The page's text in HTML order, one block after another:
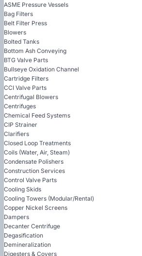
ASME Pressure Vessels
Bag Filters
Belt Filter Press
Blowers
Bolted Tanks
Bottom Ash Conveying
BTG Valve Parts
Bullseye Oxidation Channel
Cartridge Filters
CCI Valve Parts
Centrifugal Blowers
Centrifuges
Chemical Feed Systems
CIP Strainer
Clarifiers
Closed Loop Treatments
Coils (Water, Air, Steam)
Condensate Polishers
Construction Services
Control Valve Parts
Cooling Skids
Cooling Towers (Modular/Rental)
Copper Nickel Screens
Dampers
Decanter Centrifuge
Degasification
Demineralization
Digesters & Covers